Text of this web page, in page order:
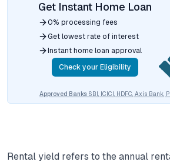
Get Instant Home Loan
0% processing fees
Get lowest rate of interest
Instant home loan approval
Check your Eligibility
Approved Banks SBI, ICICI, HDFC, Axis Bank,
Rental yield refers to the annual